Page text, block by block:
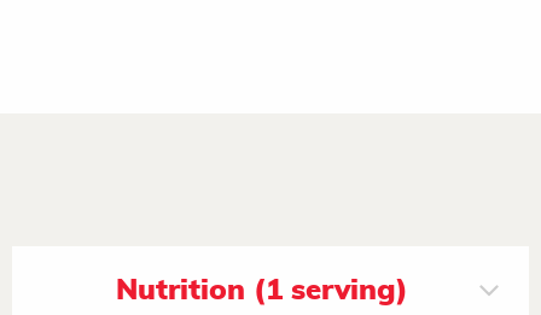
Nutrition (1 serving)